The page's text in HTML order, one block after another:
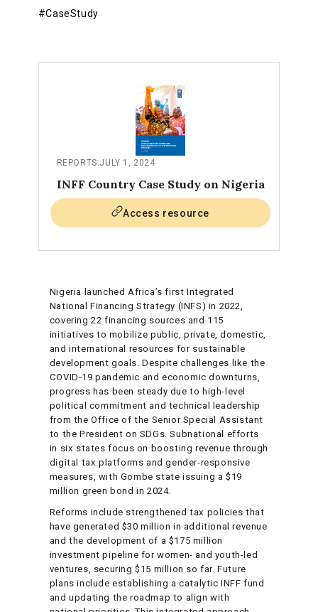
#CaseStudy
REPORTS.JULY 1, 2024
INFF Country Case Study on Nigeria
Access resource
Nigeria launched Africa’s first Integrated
National Financing Strategy (INFS) in 2022,
covering 22 financing sources and 115
initiatives to mobilize public, private, domestic,
and international resources for sustainable
development goals. Despite challenges like the
COVID-19 pandemic and economic downturns,
progress has been steady due to high-level
political commitment and technical leadership
from the Office of the Senior Special Assistant
to the President on SDGs. Subnational efforts
in six states focus on boosting revenue through
digital tax platforms and gender-responsive
measures, with Gombe state issuing a $19
million green bond in 2024.
Reforms include strengthened tax policies that
have generated $30 million in additional revenue
and the development of a $175 million
investment pipeline for women- and youth-led
ventures, securing $15 million so far. Future
plans include establishing a catalytic INFF fund
and updating the roadmap to align with